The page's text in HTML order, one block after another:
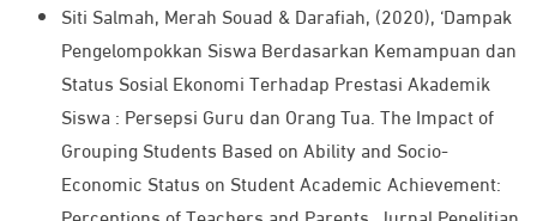
Siti Salmah, Merah Souad & Darafiah, (2020), ‘Dampak
Pengelompokkan Siswa Berdasarkan Kemampuan dan
Status Sosial Ekonomi Terhadap Prestasi Akademik
Siswa : Persepsi Guru dan Orang Tua. The Impact of
Grouping Students Based on Ability and Socio-
Economic Status on Student Academic Achievement: